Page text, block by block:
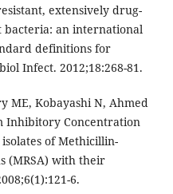
extensively drug-
bacteria: an international
definitions for
Infect. 2012;18:268-81.
ME, Kobayashi N, Ahmed
Inhibitory Concentration
of Methicillin-
(MRSA) with their
6.